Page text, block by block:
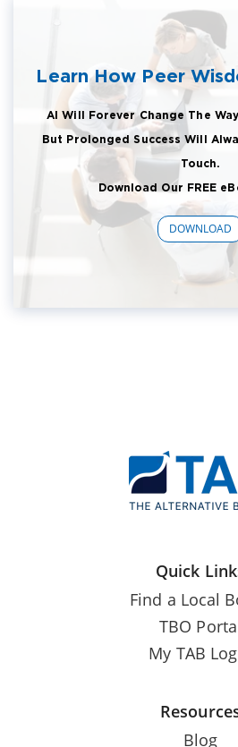
Learn How Peer
AI Will Forever Change The
But Prolonged Success Will
Touch.
Download Our FREE
DOWNLOAD
Quick
Find a Local
TBO
My TAB
Blog